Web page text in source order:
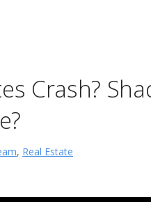
Crash?
, Real Estate